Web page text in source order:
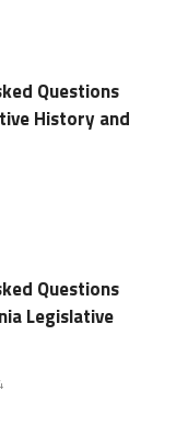
Questions
History and
Questions
Legislative